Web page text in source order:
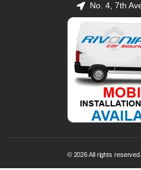
No. 4, 7th
© 2026 All rights